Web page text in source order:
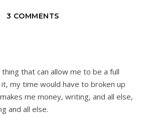
3 COMMENTS
that can allow me to be a full
my time would have to broken up
me money, writing, and all else,
and all else.